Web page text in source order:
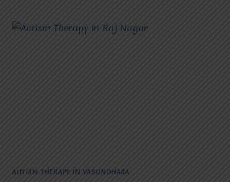
MOHAN
NAGAR:
AUTISM THERAPY IN VASUNDHARA